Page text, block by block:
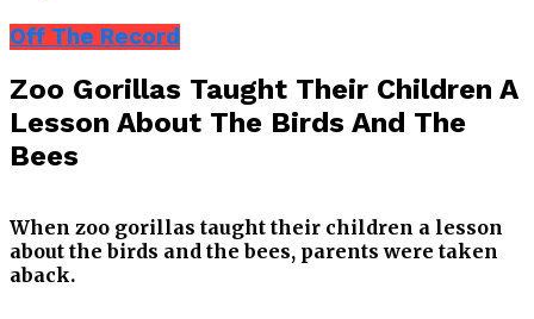
Off The Record
Zoo Gorillas Taught Their Children A
Lesson About The Birds And The
Bees
When zoo gorillas taught their children a lesson
about the birds and the bees, parents were taken
aback.